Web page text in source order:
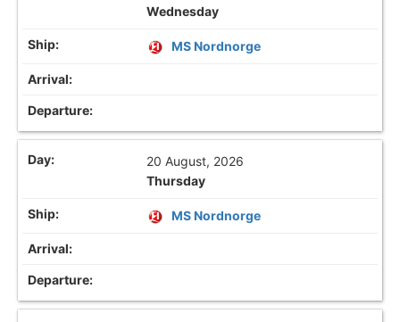
Wednesday
MS Nordnorge
20 August, 2026
Thursday
MS Nordnorge